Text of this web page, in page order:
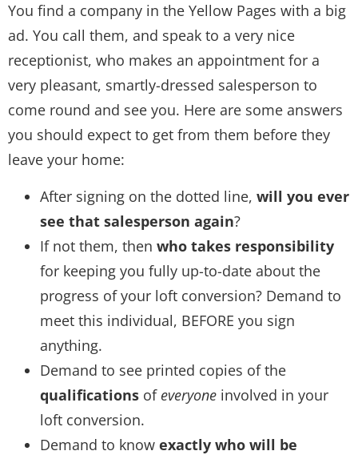
You find a company in the Yellow Pages with a big
ad. You call them, and speak to a very nice
receptionist, who makes an appointment for a
very pleasant, smartly-dressed salesperson to
come round and see you. Here are some answers
you should expect to get from them before they
leave your home:
After signing on the dotted line, will you ever
see that salesperson again?
If not them, then who takes responsibility
for keeping you fully up-to-date about the
progress of your loft conversion? Demand to
meet this individual, BEFORE you sign
anything.
Demand to see printed copies of the
qualifications of everyone involved in your
loft conversion.
Demand to know exactly who will be